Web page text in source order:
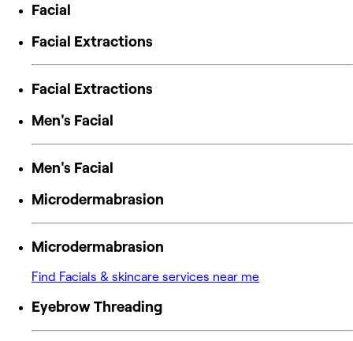
Facial
Facial Extractions
Facial Extractions
Men's Facial
Men's Facial
Microdermabrasion
Microdermabrasion
Find Facials & skincare services near me
Eyebrow Threading